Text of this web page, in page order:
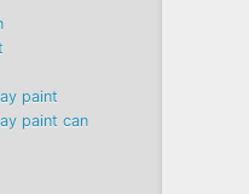
paint
paint can